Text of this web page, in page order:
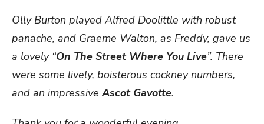
Olly Burton played Alfred Doolittle with robust
panache, and Graeme Walton, as Freddy, gave us
a lovely “On The Street Where You Live”. There
were some lively, boisterous cockney numbers,
and an impressiveAscot Gavotte.